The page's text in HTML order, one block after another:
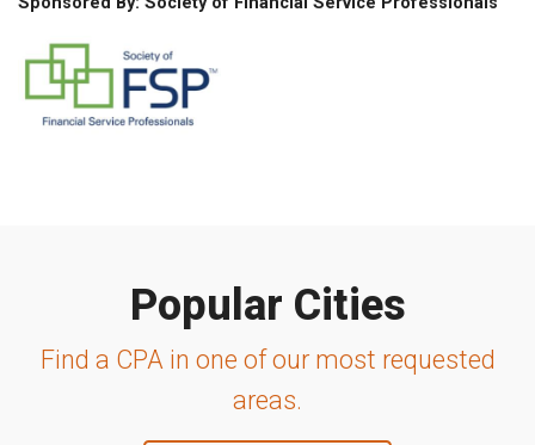
Popular Cities
Find a CPA in one of our most requested
areas.